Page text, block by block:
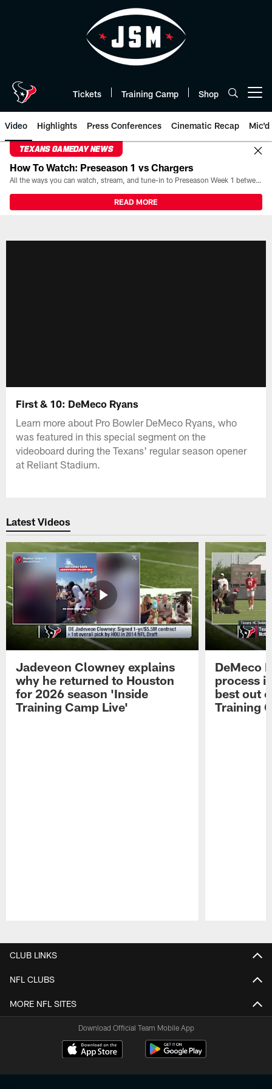
Tickets Training Camp Shop
Video Highlights Press Conferences Cinematic Recap Mic'd
TEXANS GAMEDAY NEWS
How To Watch: Preseason 1 vs Chargers
All the ways you can watch, stream, and tune-in to Preseason Week 1 between the Texans and the Los Angeles Chargers at Reliant Stadium on August 13.
READ MORE
First & 10: DeMeco Ryans
Learn more about Pro Bowler DeMeco Ryans, who
was featured in this special segment on the
videoboard during the Texans' regular season opener
at Reliant Stadium.
Latest Videos
Jadeveon Clowney explains
why he returned to Houston
for 2026 season 'Inside
Training Camp Live'
DeMeco
process
best out
Training
CLUB LINKS
NFL CLUBS
MORE NFL SITES
Download Official Team Mobile App